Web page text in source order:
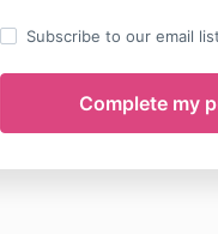
Subscribe to our email